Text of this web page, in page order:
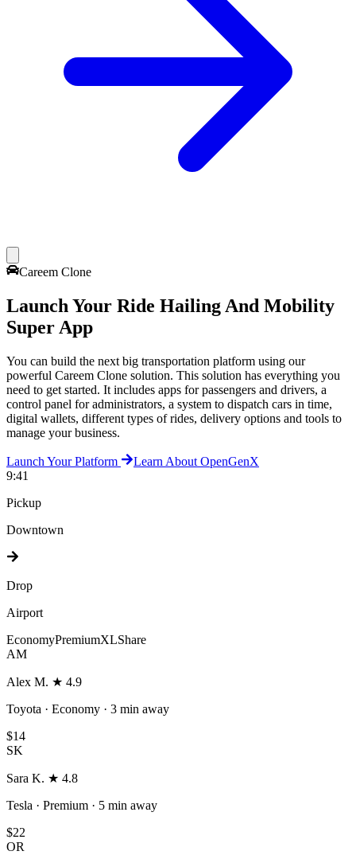
Careem Clone
Launch Your Ride Hailing And Mobility
Super App
You can build the next big transportation platform using our
powerful Careem Clone solution. This solution has everything you
need to get started. It includes apps for passengers and drivers, a
control panel for administrators, a system to dispatch cars in time,
digital wallets, different types of rides, delivery options and tools to
manage your business.
Launch Your Platform
Learn About OpenGenX
9:41
Pickup
Downtown
Drop
Airport
EconomyPremiumXLShare
AM
Alex M. ★ 4.9
Toyota · Economy · 3 min away
$14
SK
Sara K. ★ 4.8
Tesla · Premium · 5 min away
$22
OR